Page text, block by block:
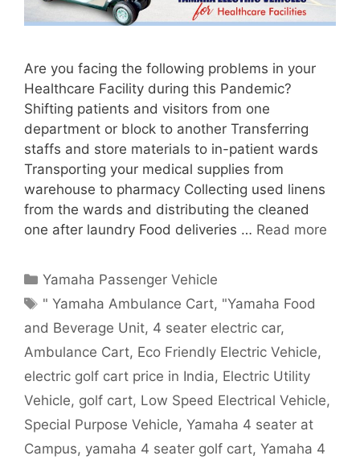
Are you facing the following problems in your
Healthcare Facility during this Pandemic?
Shifting patients and visitors from one
department or block to another Transferring
staffs and store materials to in-patient wards
Transporting your medical supplies from
warehouse to pharmacy Collecting used linens
from the wards and distributing the cleaned
one after laundry Food deliveries … Read more
Categories
Yamaha Passenger Vehicle
Tags
" Yamaha Ambulance Cart, "Yamaha Food
and Beverage Unit, 4 seater electric car,
Ambulance Cart, Eco Friendly Electric Vehicle,
electric golf cart price in India, Electric Utility
Vehicle, golf cart, Low Speed Electrical Vehicle,
Special Purpose Vehicle, Yamaha 4 seater at
Campus, yamaha 4 seater golf cart, Yamaha 4